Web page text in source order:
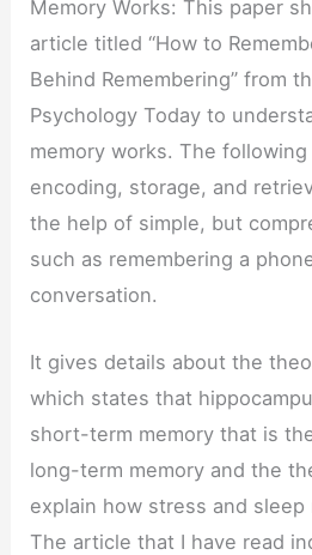
Memory Works: This paper
article titled “How to
Behind Remembering” from
Psychology Today to
memory works. The
encoding, storage, and
the help of simple, but
such as remembering a
conversation.
It gives details about the
which states that
short-term memory that is
long-term memory and the
explain how stress and sleep
The article that I have read